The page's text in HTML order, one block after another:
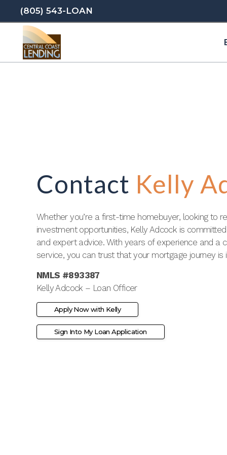
(805) 543-LOAN
Contact Kelly
Whether you’re a first-time homebuyer, looking to
investment opportunities, Kelly Adcock is
and expert advice. With years of experience and a
service, you can trust that your mortgage journey is
NMLS #893387
Kelly Adcock – Loan Officer
Apply Now with Kelly
Sign Into My Loan Application